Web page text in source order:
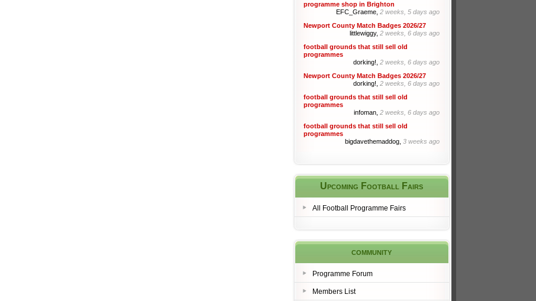
programme shop in Brighton
EFC_Graeme, 2 weeks, 5 days ago
Newport County Match Badges 2026/27
littlewiggy, 2 weeks, 6 days ago
football grounds that still sell old
programmes
dorking!, 2 weeks, 6 days ago
Newport County Match Badges 2026/27
dorking!, 2 weeks, 6 days ago
football grounds that still sell old
programmes
infoman, 2 weeks, 6 days ago
football grounds that still sell old
programmes
bigdavethemaddog, 3 weeks ago
Upcoming Football Fairs
All Football Programme Fairs
community
Programme Forum
Members List